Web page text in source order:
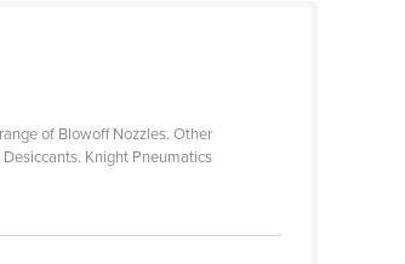
of Blowoff Nozzles. Other
Knight Pneumatics